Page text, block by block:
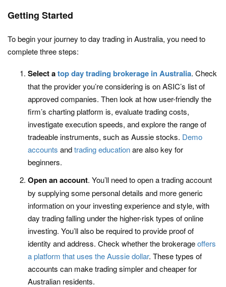
Getting Started
To begin your journey to day trading in Australia, you need to
complete three steps:
Select atop day trading brokerage in Australia. Check
that the provider you’re considering is on ASIC’s list of
approved companies. Then look at how user-friendly the
firm’s charting platform is, evaluate trading costs,
investigate execution speeds, and explore the range of
tradeable instruments, such as Aussie stocks. Demo
accounts andtrading educationare also key for
beginners.
Open an account. You’ll need to open a trading account
by supplying some personal details and more generic
information on your investing experience and style, with
day trading falling under the higher-risk types of online
investing. You’ll also be required to provide proof of
identity and address. Check whether the brokerageoffers
a platform that uses the Aussie dollar. These types of
accounts can make trading simpler and cheaper for
Australian residents.